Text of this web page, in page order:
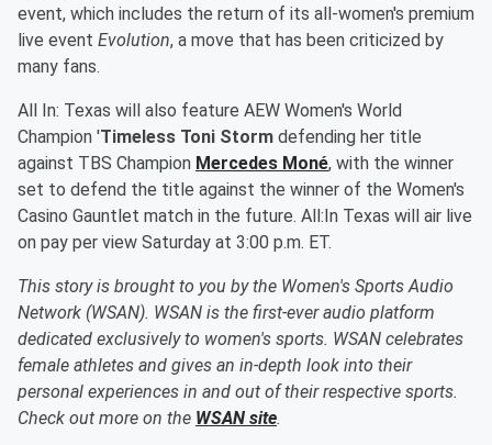
event, which includes the return of its all-women's premium
live event Evolution, a move that has been criticized by
many fans.
All In: Texas will also feature AEW Women's World
Champion 'Timeless Toni Storm defending her title
against TBS Champion Mercedes Moné, with the winner
set to defend the title against the winner of the Women's
Casino Gauntlet match in the future. All:In Texas will air live
on pay per view Saturday at 3:00 p.m. ET.
This story is brought to you by the Women's Sports Audio
Network (WSAN). WSAN is the first-ever audio platform
dedicated exclusively to women's sports. WSAN celebrates
female athletes and gives an in-depth look into their
personal experiences in and out of their respective sports.
Check out more on the WSAN site.